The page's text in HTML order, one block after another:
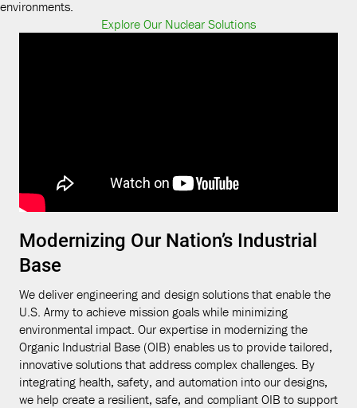
environments.
Explore Our Nuclear Solutions
Modernizing Our Nation’s Industrial
Base
We deliver engineering and design solutions that enable the
U.S. Army to achieve mission goals while minimizing
environmental impact. Our expertise in modernizing the
Organic Industrial Base (OIB) enables us to provide tailored,
innovative solutions that address complex challenges. By
integrating health, safety, and automation into our designs,
we help create a resilient, safe, and compliant OIB to support